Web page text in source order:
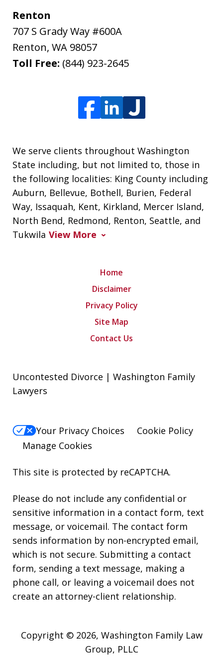
Renton
707 S Grady Way #600A
Renton, WA 98057
Toll Free: (844) 923-2645
We serve clients throughout Washington
State including, but not limited to, those in
the following localities: King County including
Auburn, Bellevue, Bothell, Burien, Federal
Way, Issaquah, Kent, Kirkland, Mercer Island,
North Bend, Redmond, Renton, Seattle, and
Tukwila View More
Home
Disclaimer
Privacy Policy
Site Map
Contact Us
Uncontested Divorce | Washington Family
Lawyers
Your Privacy Choices
Cookie Policy
Manage Cookies
This site is protected by reCAPTCHA.
Please do not include any confidential or
sensitive information in a contact form, text
message, or voicemail. The contact form
sends information by non-encrypted email,
which is not secure. Submitting a contact
form, sending a text message, making a
phone call, or leaving a voicemail does not
create an attorney-client relationship.
Copyright © 2026, Washington Family Law
Group, PLLC